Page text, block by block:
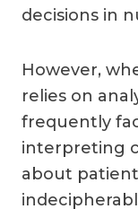
decisions in
However,
relies on
frequently
interpreting
about